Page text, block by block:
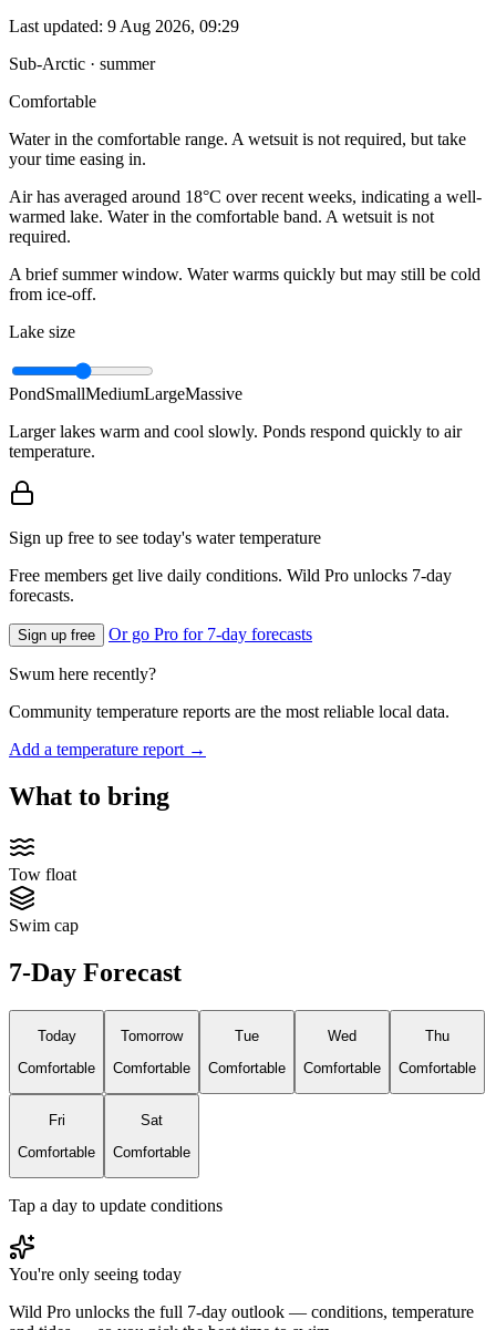
Last updated: 9 Aug 2026, 09:29
Sub-Arctic · summer
Comfortable
Water in the comfortable range. A wetsuit is not required, but take
your time easing in.
Air has averaged around 18°C over recent weeks, indicating a well-
warmed lake. Water in the comfortable band. A wetsuit is not
required.
A brief summer window. Water warms quickly but may still be cold
from ice-off.
Lake size
PondSmallMediumLargeMassive
Larger lakes warm and cool slowly. Ponds respond quickly to air
temperature.
Sign up free to see today's water temperature
Free members get live daily conditions. Wild Pro unlocks 7-day
forecasts.
Sign up free Or go Pro for 7-day forecasts
Swum here recently?
Community temperature reports are the most reliable local data.
Add a temperature report →
What to bring
Tow float
Swim cap
7-Day Forecast
Today
Comfortable
Tomorrow
Comfortable
Tue
Comfortable
Wed
Comfortable
Thu
Comfortable
Fri
Comfortable
Sat
Comfortable
Tap a day to update conditions
You're only seeing today
Wild Pro unlocks the full 7-day outlook — conditions, temperature